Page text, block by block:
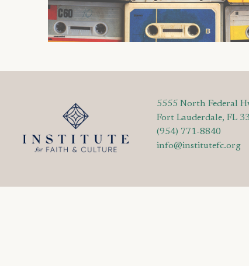
5555 North Federal
Fort Lauderdale, FL
(954) 771-8840
info@institutefc.org